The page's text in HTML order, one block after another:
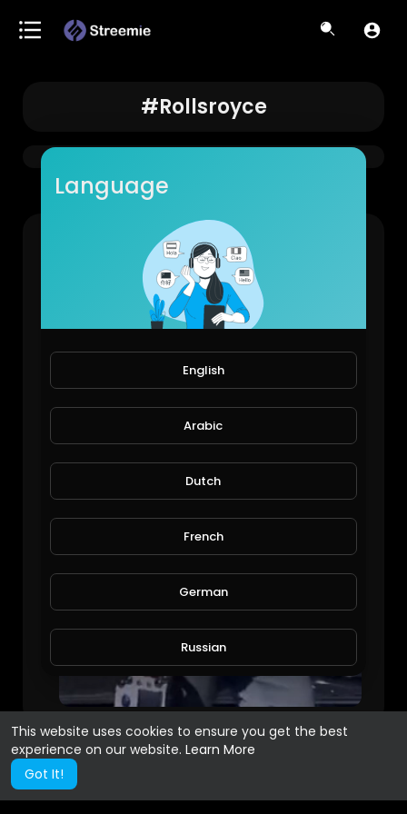
This website uses cookies to ensure you get the best
experience on our website. Learn More
Got It!
#rollsroyce
StayReal
1,684 Views • 1 year ago
Language
English
Arabic
Dutch
French
German
Russian
Spanish
Turkish